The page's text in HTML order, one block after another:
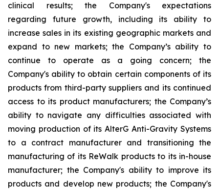
clinical results; the Company's expectations
regarding future growth, including its ability to
increase sales in its existing geographic markets and
expand to new markets; the Company’s ability to
continue to operate as a going concern; the
Company's ability to obtain certain components of its
products from third-party suppliers and its continued
access to its product manufacturers; the Company’s
ability to navigate any difficulties associated with
moving production of its AlterG Anti-Gravity Systems
to a contract manufacturer and transitioning the
manufacturing of its ReWalk products to its in-house
manufacturer; the Company's ability to improve its
products and develop new products; the Company's